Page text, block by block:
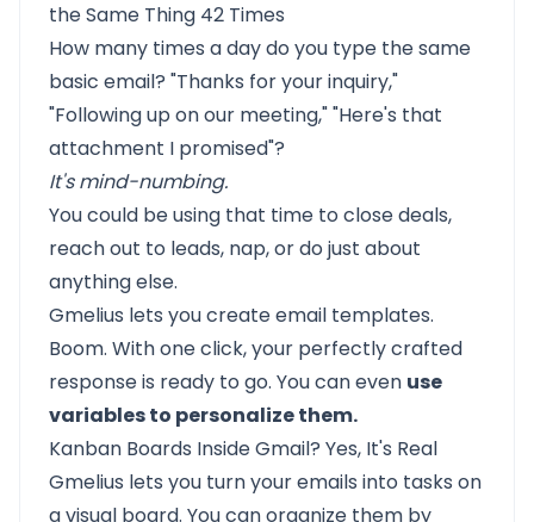
the Same Thing 42 Times
How many times a day do you type the same
basic email? "Thanks for your inquiry,"
"Following up on our meeting," "Here's that
attachment I promised"?
It's mind-numbing.
You could be using that time to close deals,
reach out to leads, nap, or do just about
anything else.
Gmelius lets you create email templates.
Boom. With one click, your perfectly crafted
response is ready to go. You can even use
variables to personalize them.
Kanban Boards Inside Gmail? Yes, It's Real
Gmelius lets you turn your emails into tasks on
a visual board. You can organize them by